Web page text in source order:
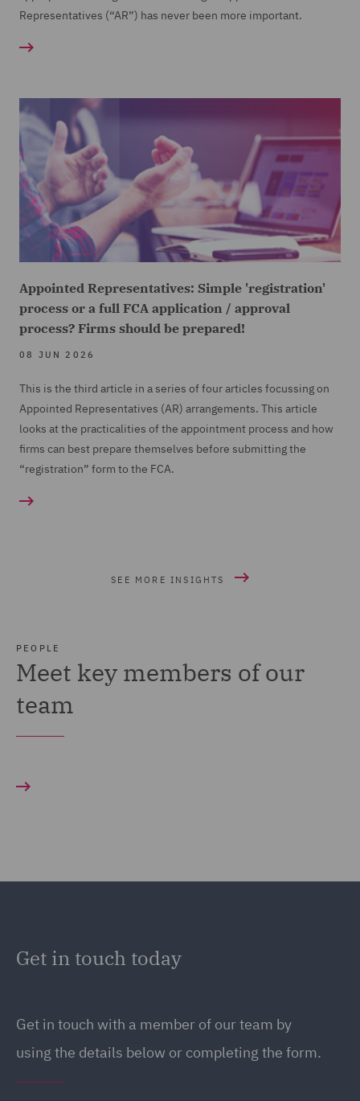
Representatives (“AR”) has never been more important.
Appointed Representatives: Simple 'registration'
process or a full FCA application / approval
process? Firms should be prepared!
08 JUN 2026
This is the third article in a series of four articles focussing on
Appointed Representatives (AR) arrangements. This article
looks at the practicalities of the appointment process and how
firms can best prepare themselves before submitting the
“registration” form to the FCA.
SEE MORE INSIGHTS
PEOPLE
Meet key members of our
team
Get in touch today
Get in touch with a member of our team by
using the details below or completing the form.